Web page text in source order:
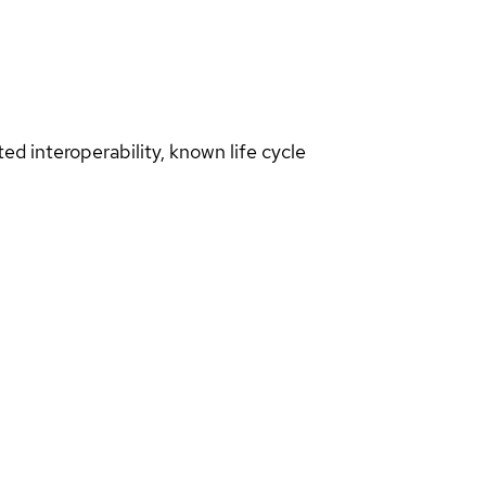
interoperability, known life cycle